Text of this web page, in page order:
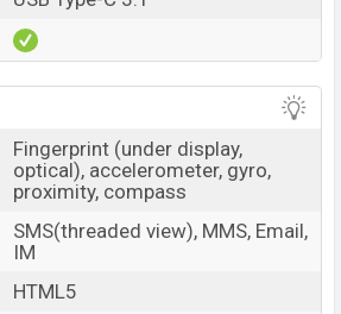
Fingerprint (under display,
optical), accelerometer, gyro,
proximity, compass
SMS(threaded view), MMS, Email,
IM
HTML5